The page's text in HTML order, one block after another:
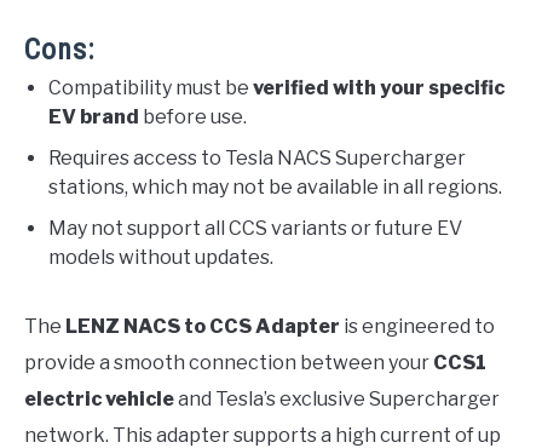
Cons:
Compatibility must be verified with your specific
EV brand before use.
Requires access to Tesla NACS Supercharger
stations, which may not be available in all regions.
May not support all CCS variants or future EV
models without updates.
The LENZ NACS to CCS Adapter is engineered to
provide a smooth connection between your CCS1
electric vehicleand Tesla’s exclusive Supercharger
network. This adapter supports a high current of up